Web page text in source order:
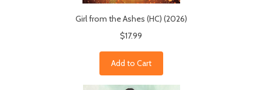
Girl from the Ashes (HC) (2026)
$17.99
Add to Cart